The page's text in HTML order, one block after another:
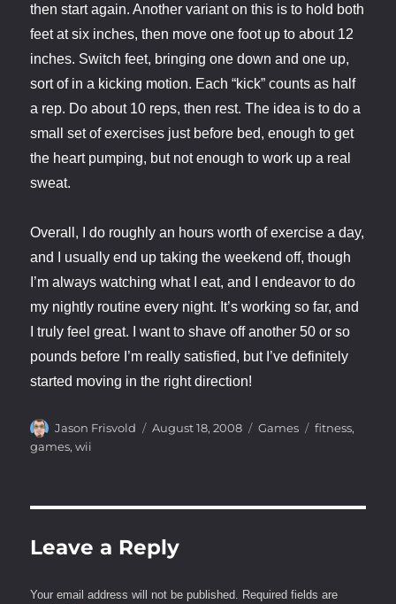
then start again. Another variant on this is to hold both
feet at six inches, then move one foot up to about 12
inches. Switch feet, bringing one down and one up,
sort of in a kicking motion. Each “kick” counts as half
a rep. Do about 10 reps, then rest. The idea is to do a
small set of exercises just before bed, enough to get
the heart pumping, but not enough to work up a real
sweat.
Overall, I do roughly an hours worth of exercise a day,
and I usually end up taking the weekend off, though
I’m always watching what I eat, and I endeavor to do
my nightly routine every night. It’s working so far, and
I truly feel great. I want to shave off another 50 or so
pounds before I’m really satisfied, but I’ve definitely
started moving in the right direction!
Author
Jason Frisvold
Posted
August 18, 2008 Categories
Games Tags
fitness,
games,wii
Leave a Reply
Your email address will not be published. Required fields are